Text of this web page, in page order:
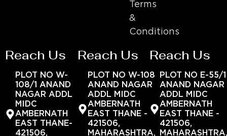
Terms
&
Conditions
Reach Us
PLOT NO W-
108/1 ANAND
NAGAR ADDL
MIDC
AMBERNATH
EAST THANE-
421506,
Reach Us
PLOT NO W-108
ANAND NAGAR
ADDL MIDC
AMBERNATH
EAST THANE -
421506,
MAHARASHTRA,
Reach Us
PLOT NO E-55/1
ANAND NAGAR
ADDL MIDC
AMBERNATH
EAST THANE -
421506,